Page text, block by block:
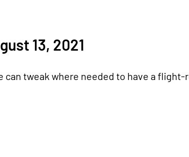
13, 2021
tweak where needed to have a flight-